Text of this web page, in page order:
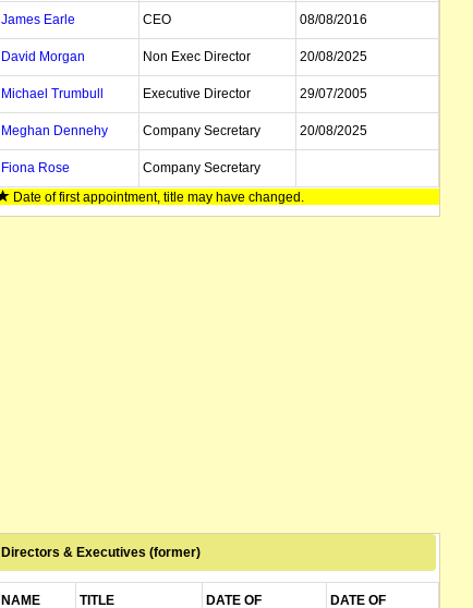
James Earle CEO 08/08/2016
David Morgan Non Exec Director 20/08/2025
Michael Trumbull Executive Director 29/07/2005
Meghan Dennehy Company Secretary 20/08/2025
Fiona Rose
Company Secretary
Date of first appointment, title may have changed.
Directors & Executives (former)
NAME TITLE
DATE OF
DATE OF